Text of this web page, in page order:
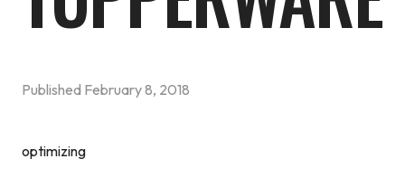
Published February 8, 2018
optimizing